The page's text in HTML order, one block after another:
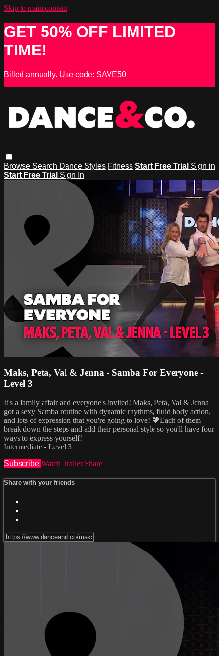
Skip to main content
GET 50% OFF LIMITED
TIME!
Billed annually. Use code: SAVE50
Browse Search Dance Styles Fitness Start Free Trial Sign in
Start Free Trial Sign In
Maks, Peta, Val & Jenna - Samba For Everyone -
Level 3
It's a family affair and everyone's invited! Maks, Peta, Val & Jenna
got a sexy Samba routine with dynamic rhythms, fluid body action,
and lots of expression that you're going to love! 💖Each of them
break down the steps and add their personal style so you'll have four
ways to express yourself!
Intermediate - Level 3
Subscribe Watch Trailer Share
Share with your friends